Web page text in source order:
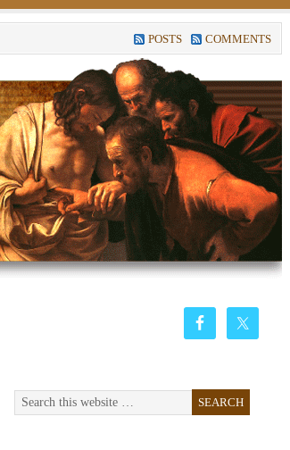
POSTS COMMENTS